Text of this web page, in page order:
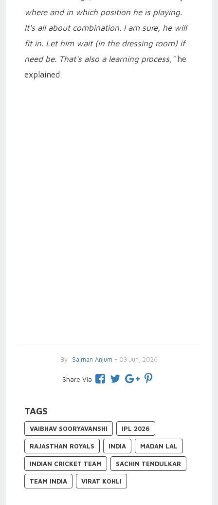
where and in which position he is playing.
It's all about combination. I am sure, he will
fit in. Let him wait (in the dressing room) if
need be. That's also a learning process," he
explained.
By Salman Anjum - 03 Jun, 2026
Share Via
TAGS
VAIBHAV SOORYAVANSHI IPL 2026
RAJASTHAN ROYALS INDIA MADAN LAL
INDIAN CRICKET TEAM SACHIN TENDULKAR
TEAM INDIA VIRAT KOHLI